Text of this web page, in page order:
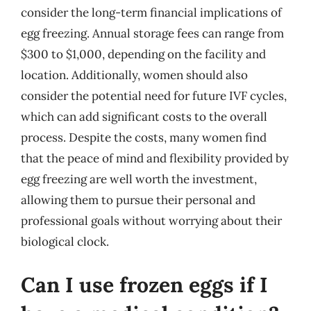
consider the long-term financial implications of
egg freezing. Annual storage fees can range from
$300 to $1,000, depending on the facility and
location. Additionally, women should also
consider the potential need for future IVF cycles,
which can add significant costs to the overall
process. Despite the costs, many women find
that the peace of mind and flexibility provided by
egg freezing are well worth the investment,
allowing them to pursue their personal and
professional goals without worrying about their
biological clock.
Can I use frozen eggs if I